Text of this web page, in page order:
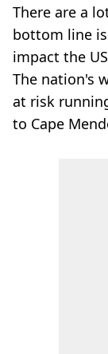
There are a
bottom line
impact the
The nation's
at risk
to Cape